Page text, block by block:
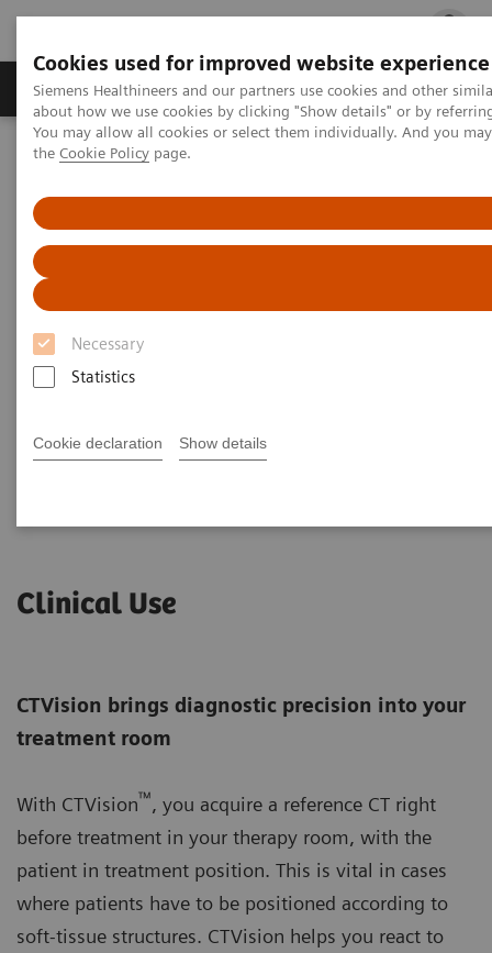
Cookies used for improved website experience
Siemens Healthineers and our partners use cookies and other
about how we use cookies by clicking "Show details" or by
You may allow all cookies or select them individually. And you
the Cookie Policy page.
Necessary
Statistics
Cookie declaration Show details
Products & Services Clinical Fields
Home Low dose imaging with CTVision
Low dose imaging with CTVision
Introduce diagnostic image quality to your
radiation therapy room
Clinical Use
Clinical Use
CTVision brings diagnostic precision into your
treatment room
With CTVision™, you acquire a reference CT right
before treatment in your therapy room, with the
patient in treatment position. This is vital in cases
where patients have to be positioned according to
soft-tissue structures. CTVision helps you react to